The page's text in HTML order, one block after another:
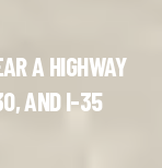
A HIGHWAY
AND I-35